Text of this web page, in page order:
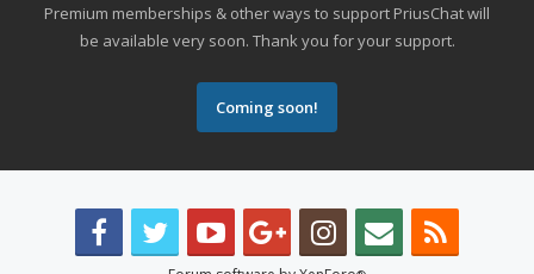
Premium memberships & other ways to support PriusChat will
be available very soon. Thank you for your support.
Coming soon!